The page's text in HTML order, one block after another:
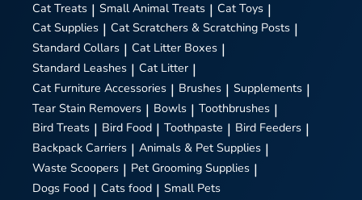
Cat Treats | Small Animal Treats | Cat Toys |
Cat Supplies | Cat Scratchers & Scratching Posts |
Standard Collars | Cat Litter Boxes |
Standard Leashes | Cat Litter |
Cat Furniture Accessories | Brushes | Supplements |
Tear Stain Removers | Bowls | Toothbrushes |
Bird Treats | Bird Food | Toothpaste | Bird Feeders |
Backpack Carriers | Animals & Pet Supplies |
Waste Scoopers | Pet Grooming Supplies |
Dogs Food | Cats food | Small Pets